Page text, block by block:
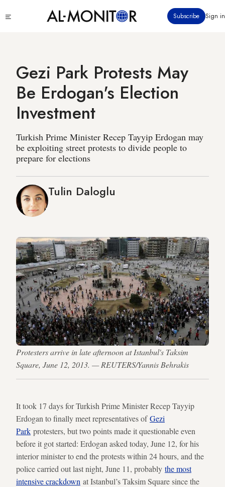
to
Subscribe Sign in
Gezi Park Protests May
Be Erdogan's Election
Investment
Turkish Prime Minister Recep Tayyip Erdogan may
be exploiting street protests to divide people to
prepare for elections
Tulin Daloglu
Protesters arrive in late afternoon at Istanbul's Taksim
Square, June 12, 2013. — REUTERS/Yannis Behrakis
It took 17 days for Turkish Prime Minister Recep Tayyip
Erdogan to finally meet representatives ofGezi
Park protesters, but two points made it questionable even
before it got started: Erdogan asked today, June 12, for his
interior minister to end the protests within 24 hours, and the
police carried out last night, June 11, probably the most
intensive crackdown at Istanbul’s Taksim Square since the